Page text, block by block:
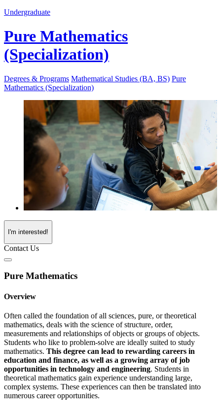
Undergraduate
Pure Mathematics
(Specialization)
Degrees & Programs Mathematical Studies (BA, BS) Pure
Mathematics (Specialization)
I'm interested!
Contact Us
Pure Mathematics
Overview
Often called the foundation of all sciences, pure, or theoretical
mathematics, deals with the science of structure, order,
measurements and relationships of objects or groups of objects.
Students who like to problem-solve are ideally suited to study
mathematics. This degree can lead to rewarding careers in
education and finance, as well as a growing array of job
opportunities in technology and engineering. Students in
theoretical mathematics gain experience understanding large,
complex systems. These experiences can then be translated into
numerous career opportunities.